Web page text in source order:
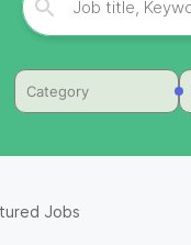
Category
Jobs